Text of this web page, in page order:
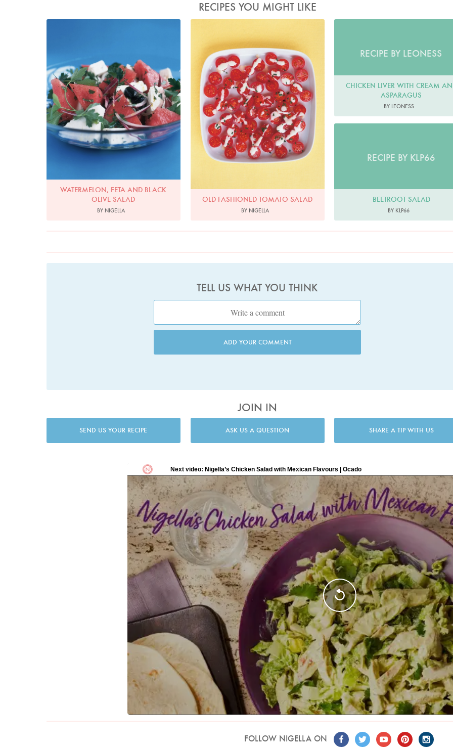
RECIPES YOU MIGHT LIKE
WATERMELON, FETA AND BLACK
OLIVE SALAD
BY NIGELLA
OLD FASHIONED TOMATO SALAD
BY NIGELLA
RECIPE BY LEONESS
CHICKEN LIVER WITH CREAM
ASPARAGUS
BY LEONESS
RECIPE BY KLP66
BEETROOT SALAD
BY KLP66
TELL US WHAT YOU THINK
ADD YOUR COMMENT
JOIN IN
SEND US YOUR RECIPE ASK US A QUESTION SHARE A TIP WITH US
FOLLOW NIGELLA ON